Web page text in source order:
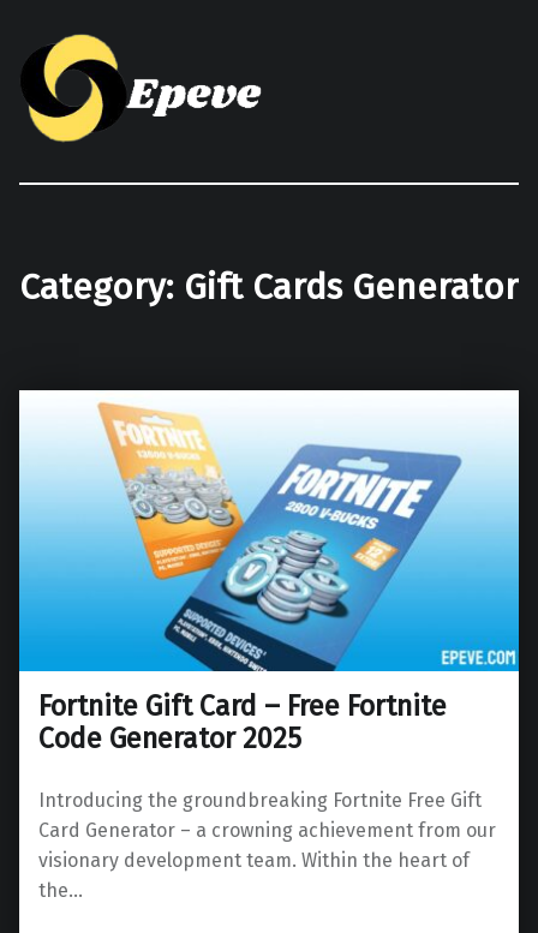
Category: Gift Cards Generator
Fortnite Gift Card – Free Fortnite
Code Generator 2025
Introducing the groundbreaking Fortnite Free Gift
Card Generator – a crowning achievement from our
visionary development team. Within the heart of
the…